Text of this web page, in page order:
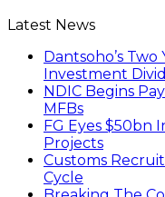
Latest News
Dantsoho’s
Investment
NDIC Begins
MFBs
FG Eyes $50bn
Projects
Customs
Cycle